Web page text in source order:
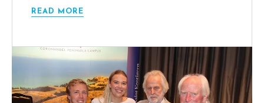
READ MORE